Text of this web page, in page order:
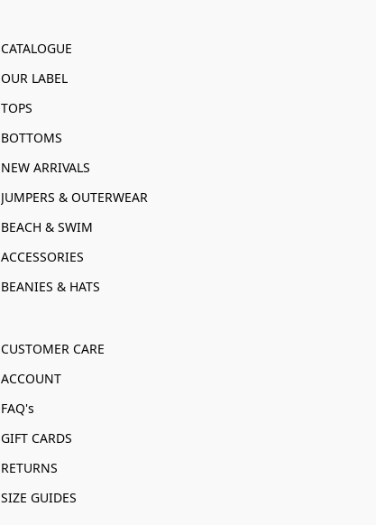
CATALOGUE
OUR LABEL
TOPS
BOTTOMS
NEW ARRIVALS
JUMPERS & OUTERWEAR
BEACH & SWIM
ACCESSORIES
BEANIES & HATS
CUSTOMER CARE
ACCOUNT
FAQ's
GIFT CARDS
RETURNS
SIZE GUIDES